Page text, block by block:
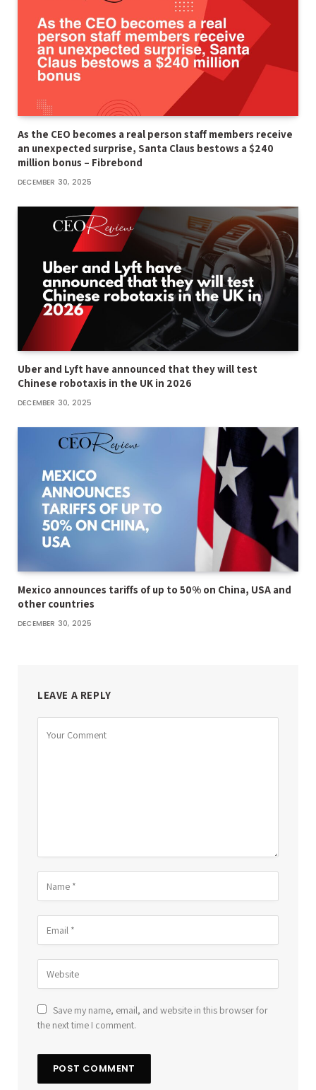
As the CEO becomes a real person staff members receive
an unexpected surprise, Santa Claus bestows a $240
million bonus – Fibrebond
DECEMBER 30, 2025
Uber and Lyft have announced that they will test
Chinese robotaxis in the UK in 2026
DECEMBER 30, 2025
Mexico announces tariffs of up to 50% on China, USA and
other countries
DECEMBER 30, 2025
LEAVE A REPLY
Save my name, email, and website in this browser for
the next time I comment.